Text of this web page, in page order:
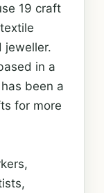
19 craft
jeweller.
in a
been a
for more